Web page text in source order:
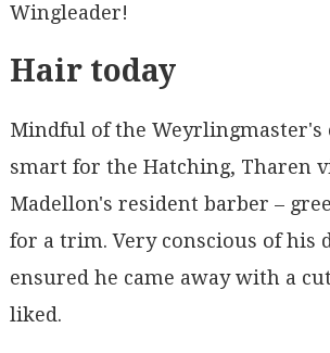
Wingleader!
Hair today
Mindful of the Weyrlingmaster's
smart for the Hatching, Tharen
Madellon's resident barber –
for a trim. Very conscious of his
ensured he came away with a
liked.